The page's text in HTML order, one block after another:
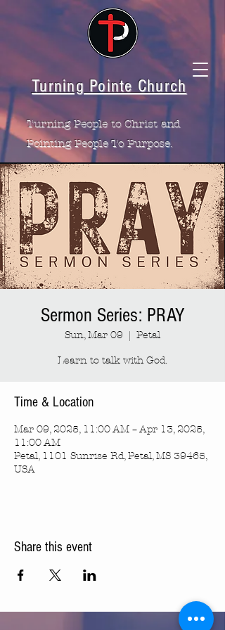
Turning Pointe Church
Turning People to Christ and
Pointing People To Purpose.
Sermon Series: PRAY
Sun, Mar 09
  |
Petal
Learn to talk with God.
Time & Location
Mar 09, 2025, 11:00 AM – Apr 13, 2025,
11:00 AM
Petal, 1101 Sunrise Rd, Petal, MS 39465,
USA
Share this event